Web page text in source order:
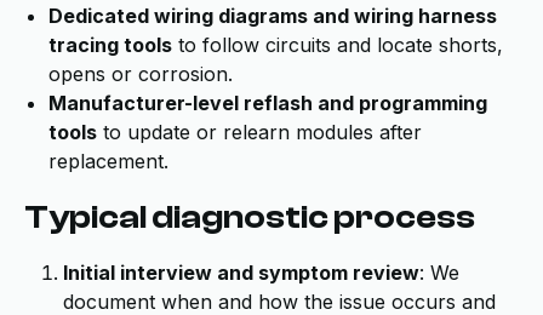
Dedicated wiring diagrams and wiring harness
tracing tools to follow circuits and locate shorts,
opens or corrosion.
Manufacturer-level reflash and programming
tools to update or relearn modules after
replacement.
Typical diagnostic process
Initial interview and symptom review: We
document when and how the issue occurs and